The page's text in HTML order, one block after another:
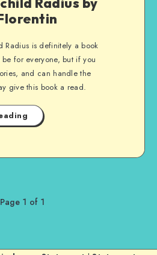
Radius is definitely a book
be for everyone, but if you
and can handle the
give this book a read.
Page 1 of 1